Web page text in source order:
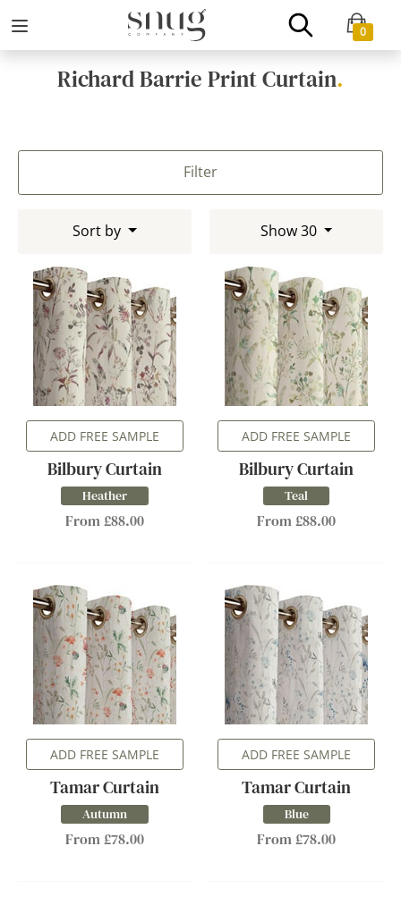
0
Richard Barrie Print Curtain.
Filter
Sort by Show 30
ADD FREE SAMPLE
Bilbury Curtain
Heather
From £88.00
ADD FREE SAMPLE
Bilbury Curtain
Teal
From £88.00
ADD FREE SAMPLE
Tamar Curtain
Autumn
From £78.00
ADD FREE SAMPLE
Tamar Curtain
Blue
From £78.00